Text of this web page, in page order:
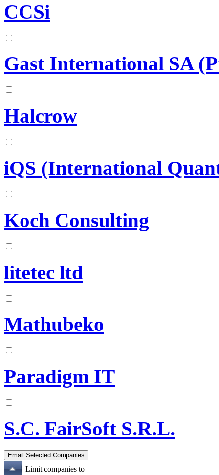
CCSi
Gast International SA
Halcrow
iQS (International
Koch Consulting
litetec ltd
Mathubeko
Paradigm IT
S.C. FairSoft S.R.L.
Limit companies to